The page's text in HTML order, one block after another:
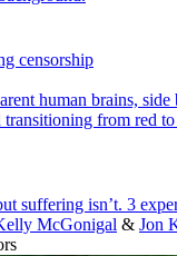
censorship
suffering isn’t. 3
McGonigal & Jon